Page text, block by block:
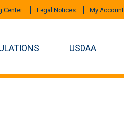
Center Legal Notices My Account
USDAA